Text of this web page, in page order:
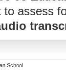
to assess
School